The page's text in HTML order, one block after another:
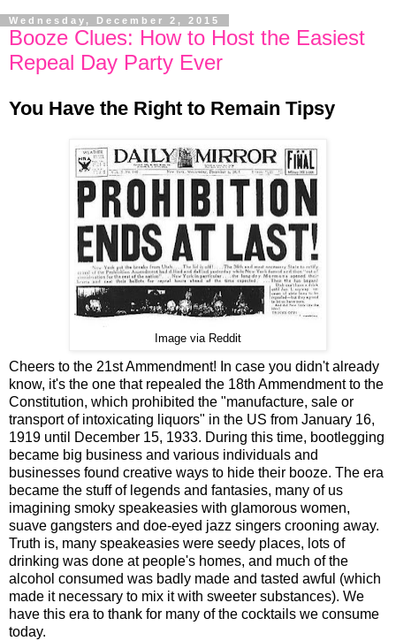
Wednesday, December 2, 2015
Booze Clues: How to Host the Easiest
Repeal Day Party Ever
You Have the Right to Remain Tipsy
Image via Reddit
Cheers to the 21st Ammendment! In case you didn't already
know, it's the one that repealed the 18th Ammendment to the
Constitution, which prohibited the "manufacture, sale or
transport of intoxicating liquors" in the US from January 16,
1919 until December 15, 1933. During this time, bootlegging
became big business and various individuals and
businesses found creative ways to hide their booze. The era
became the stuff of legends and fantasies, many of us
imagining smoky speakeasies with glamorous women,
suave gangsters and doe-eyed jazz singers crooning away.
Truth is, many speakeasies were seedy places, lots of
drinking was done at people's homes, and much of the
alcohol consumed was badly made and tasted awful (which
made it necessary to mix it with sweeter substances). We
have this era to thank for many of the cocktails we consume
today.